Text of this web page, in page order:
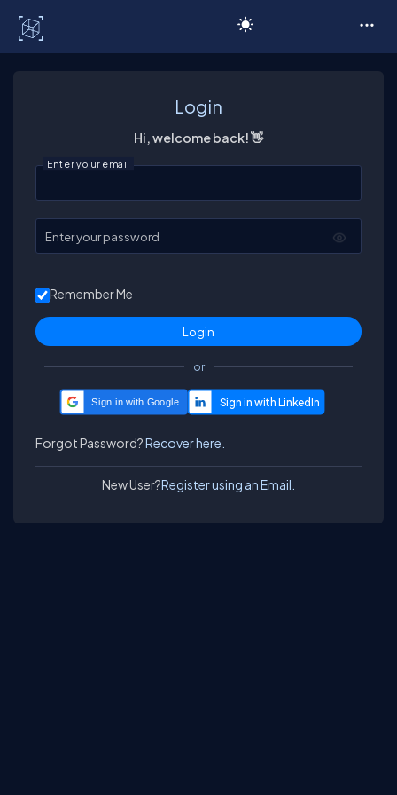
Login
Hi, welcome back! 👋
Enter your email
Enter your password
Remember Me
or
Sign in with Google
Forgot Password?Recover here.
New User?Register using an Email.